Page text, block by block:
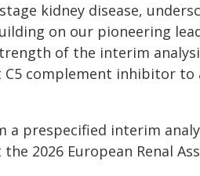
kidney disease,
on our pioneering
of the interim
complement inhibitor to
a prespecified interim
the 2026 European Renal